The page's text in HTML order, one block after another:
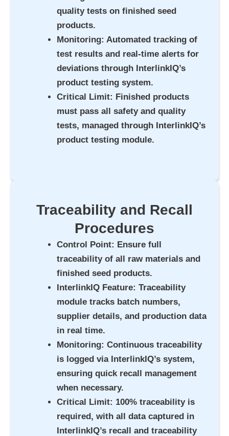
quality tests on finished seed
products.
Monitoring: Automated tracking of
test results and real-time alerts for
deviations through InterlinkIQ’s
product testing system.
Critical Limit: Finished products
must pass all safety and quality
tests, managed through InterlinkIQ’s
product testing module.
Traceability and Recall
Procedures
Control Point: Ensure full
traceability of all raw materials and
finished seed products.
InterlinkIQ Feature: Traceability
module tracks batch numbers,
supplier details, and production data
in real time.
Monitoring: Continuous traceability
is logged via InterlinkIQ’s system,
ensuring quick recall management
when necessary.
Critical Limit: 100% traceability is
required, with all data captured in
InterlinkIQ’s recall and traceability